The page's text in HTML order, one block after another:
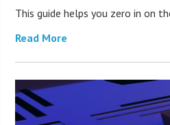
This guide helps you zero in on
Read More